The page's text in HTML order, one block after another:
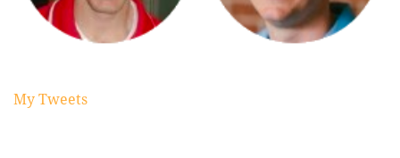
My Tweets